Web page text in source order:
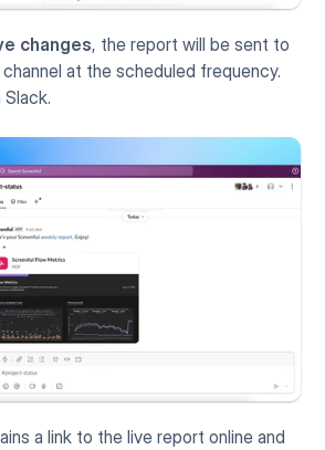
changes, the report will be sent to
at the scheduled frequency.
Slack.
a link to the live report online and